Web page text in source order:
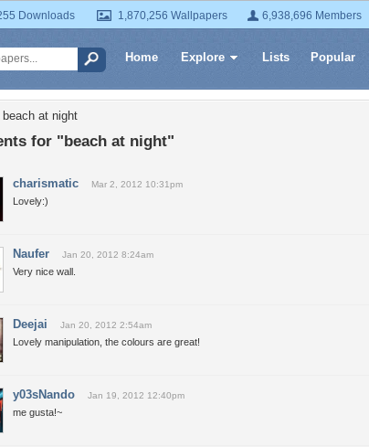
Downloads 1,870,256 Wallpapers 6,938,696 Members
Home Explore Lists Popular
at night
for "beach at night"
charismatic Mar 2, 2012 10:31pm
Lovely:)
Naufer Jan 20, 2012 8:24am
Very nice wall.
Deejai Jan 20, 2012 2:54am
Lovely manipulation, the colours are great!
y03sNando Jan 19, 2012 12:40pm
me gusta!~